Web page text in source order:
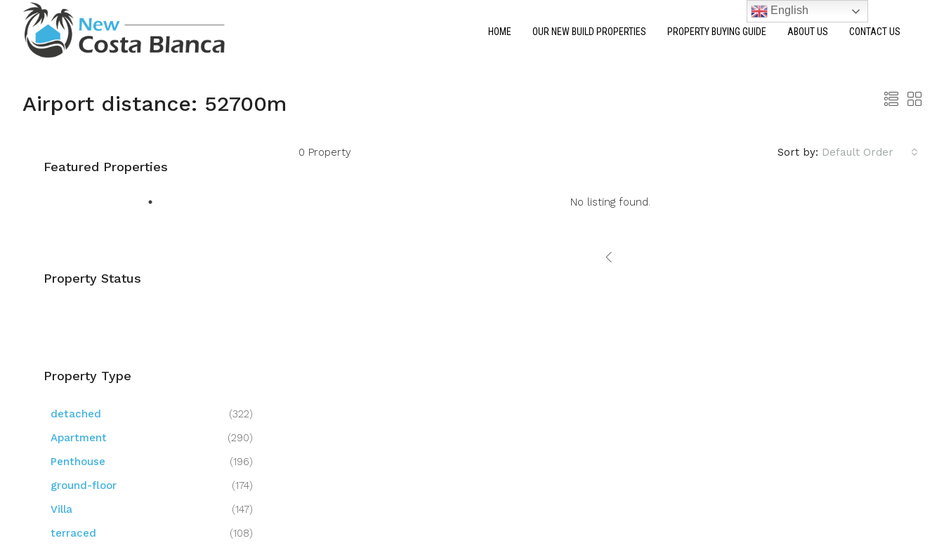
HOME OUR NEW BUILD PROPERTIES PROPERTY BUYING GUIDE ABOUT US CONTACT US
Airport distance: 52700m
0 Property Sort by: Default Order
No listing found.
Featured Properties
Property Status
Property Type
detached
(322)
Apartment
(290)
Penthouse
(196)
ground-floor
(174)
Villa
(147)
terraced
(108)
English